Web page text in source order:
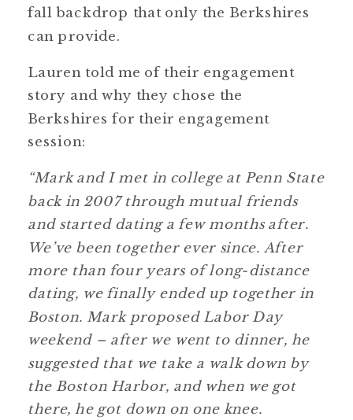
fall backdrop that only the Berkshires
can provide.
Lauren told me of their engagement
story and why they chose the
Berkshires for their engagement
session:
“Mark and I met in college at Penn State
back in 2007 through mutual friends
and started dating a few months after.
We’ve been together ever since. After
more than four years of long-distance
dating, we finally ended up together in
Boston. Mark proposed Labor Day
weekend – after we went to dinner, he
suggested that we take a walk down by
the Boston Harbor, and when we got
there, he got down on one knee.